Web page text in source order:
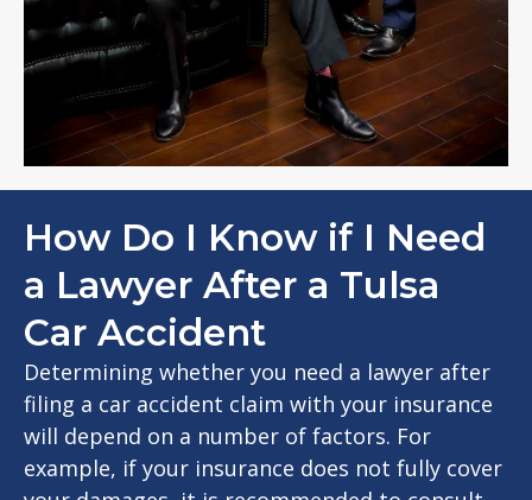
How Do I Know if I Need
a Lawyer After a Tulsa
Car Accident
Determining whether you need a lawyer after
filing a car accident claim with your insurance
will depend on a number of factors. For
example, if your insurance does not fully cover